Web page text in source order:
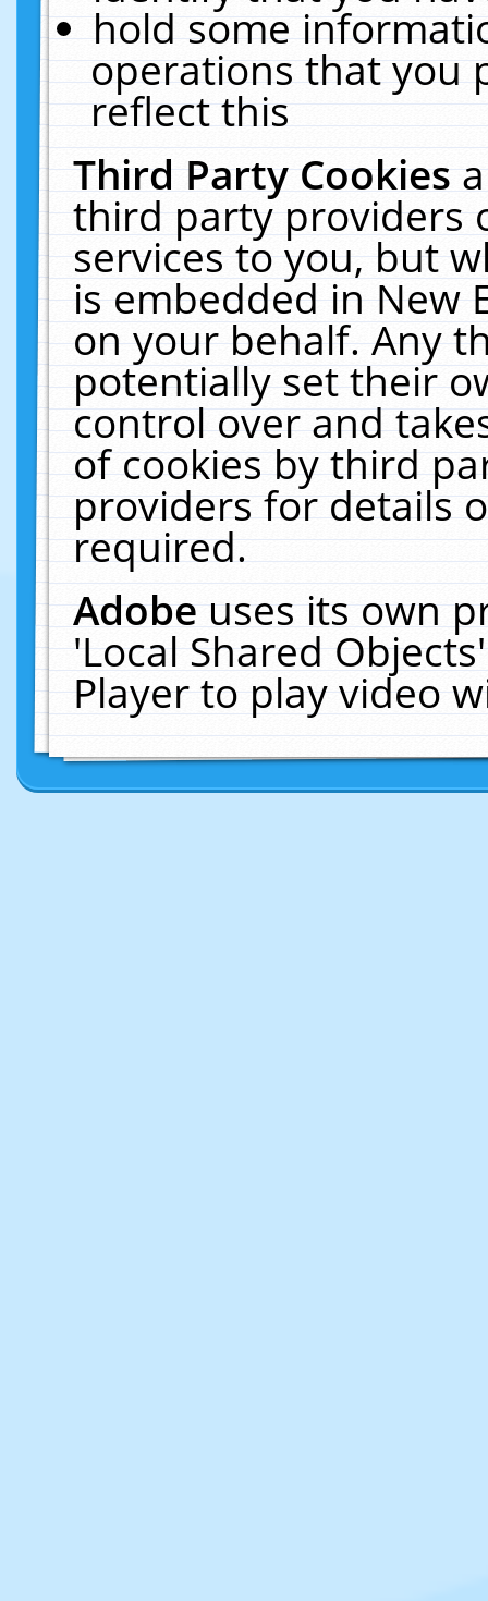
hold some
operations that you
reflect this
Third Party Cookies
third party providers
services to you, but
is embedded in New
on your behalf. Any
potentially set their
control over and
of cookies by third
providers for details
required.
Adobeuses its own
'Local Shared
Player to play video